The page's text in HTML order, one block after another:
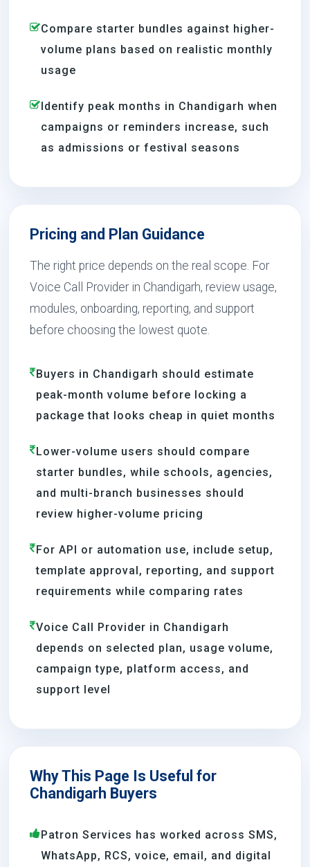
Compare starter bundles against higher-
volume plans based on realistic monthly
usage
Identify peak months in Chandigarh when
campaigns or reminders increase, such
as admissions or festival seasons
Pricing and Plan Guidance
The right price depends on the real scope. For
Voice Call Provider in Chandigarh, review usage,
modules, onboarding, reporting, and support
before choosing the lowest quote.
Buyers in Chandigarh should estimate
peak-month volume before locking a
package that looks cheap in quiet months
Lower-volume users should compare
starter bundles, while schools, agencies,
and multi-branch businesses should
review higher-volume pricing
For API or automation use, include setup,
template approval, reporting, and support
requirements while comparing rates
Voice Call Provider in Chandigarh
depends on selected plan, usage volume,
campaign type, platform access, and
support level
Why This Page Is Useful for
Chandigarh Buyers
Patron Services has worked across SMS,
WhatsApp, RCS, voice, email, and digital